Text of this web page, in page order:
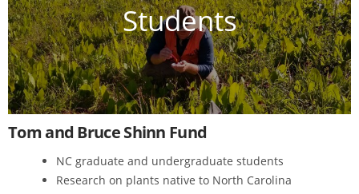
Students
Tom and Bruce Shinn Fund
NC graduate and undergraduate students
Research on plants native to North Carolina